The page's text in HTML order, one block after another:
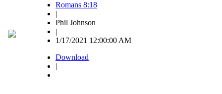
Romans 8:18
|
Phil Johnson
|
1/17/2021 12:00:00 AM
Download
|